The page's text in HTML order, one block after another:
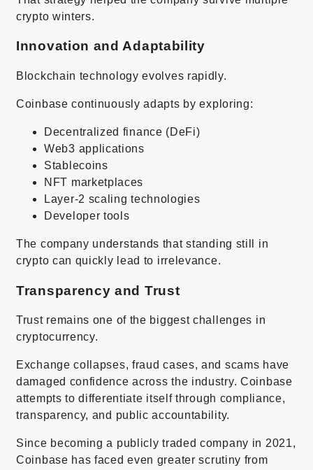
crypto winters.
Innovation and Adaptability
Blockchain technology evolves rapidly.
Coinbase continuously adapts by exploring:
Decentralized finance (DeFi)
Web3 applications
Stablecoins
NFT marketplaces
Layer-2 scaling technologies
Developer tools
The company understands that standing still in
crypto can quickly lead to irrelevance.
Transparency and Trust
Trust remains one of the biggest challenges in
cryptocurrency.
Exchange collapses, fraud cases, and scams have
damaged confidence across the industry. Coinbase
attempts to differentiate itself through compliance,
transparency, and public accountability.
Since becoming a publicly traded company in 2021,
Coinbase has faced even greater scrutiny from